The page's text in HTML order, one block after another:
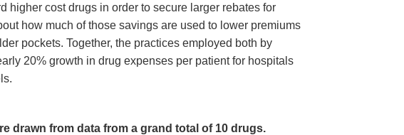
higher cost drugs in order to secure larger rebates for
how much of those savings are used to lower premiums
pockets. Together, the practices employed both by
20% growth in drug expenses per patient for hospitals
drawn from data from a grand total of 10 drugs.